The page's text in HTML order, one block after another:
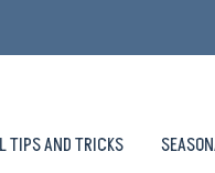
TIPS AND TRICKS